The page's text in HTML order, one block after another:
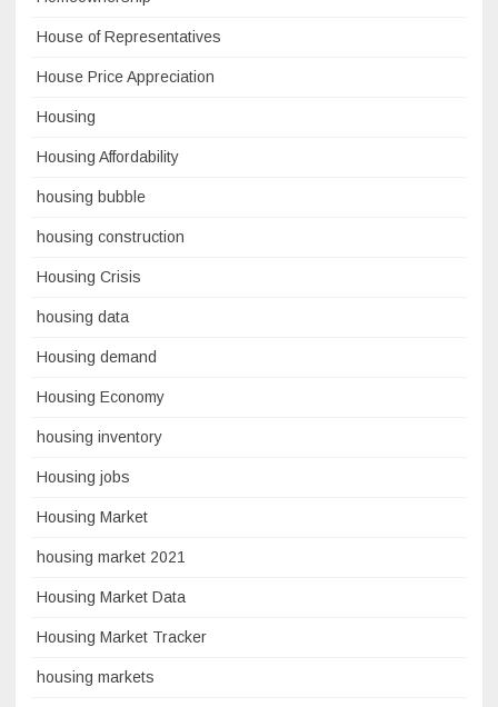
House of Representatives
House Price Appreciation
Housing
Housing Affordability
housing bubble
housing construction
Housing Crisis
housing data
Housing demand
Housing Economy
housing inventory
Housing jobs
Housing Market
housing market 2021
Housing Market Data
Housing Market Tracker
housing markets